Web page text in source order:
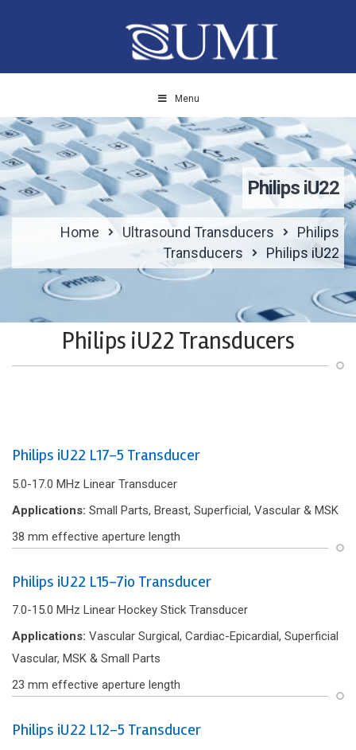
Menu
Philips iU22
Home Ultrasound Transducers
Philips
Transducers
Philips iU22
Philips iU22 Transducers
Philips iU22 L17-5 Transducer
5.0-17.0 MHz Linear Transducer
Applications: Small Parts, Breast, Superf‌icial, Vascular & MSK
38 mm effective aperture length
Philips iU22 L15-7io Transducer
7.0-15.0 MHz Linear Hockey Stick Transducer
Applications: Vascular Surgical, Cardiac-Epicardial, Superficial
Vascular, MSK & Small Parts
23 mm effective aperture length
Philips iU22 L12-5 Transducer